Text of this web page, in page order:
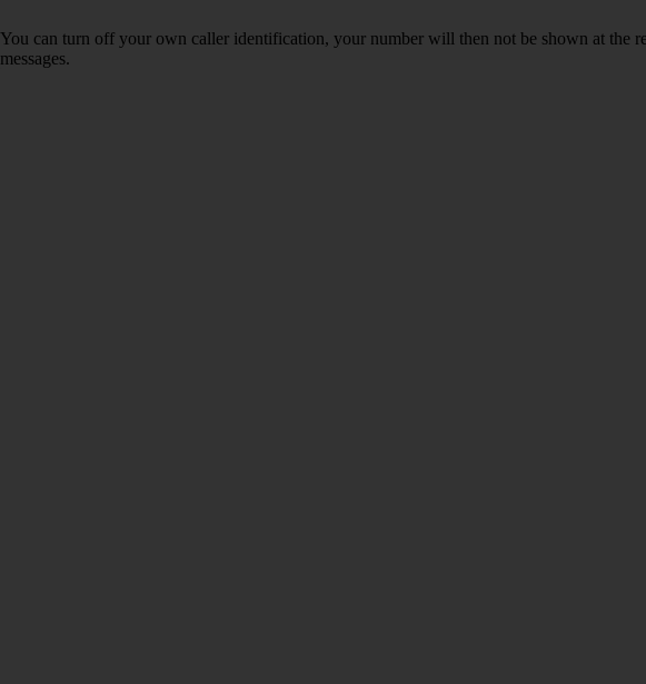
You can turn off your own caller identification, your number will then not be shown at the
messages.